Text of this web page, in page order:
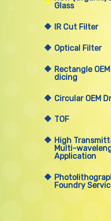
Glass
IR Cut Filter
Optical Filter
Rectangle OEM
dicing
Circular OEM
TOF
High
Multi-
Application
Foundry